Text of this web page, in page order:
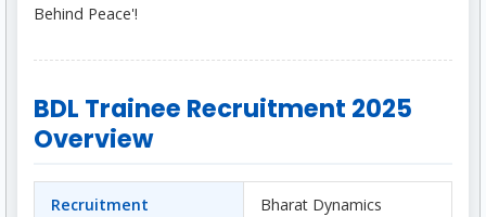
Behind Peace'!
BDL Trainee Recruitment 2025
Overview
Recruitment
Bharat Dynamics